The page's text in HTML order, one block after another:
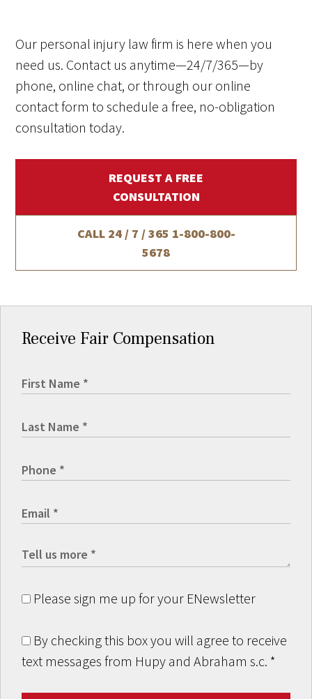
Our personal injury law firm is here when you
need us. Contact us anytime—24/7/365—by
phone, online chat, or through our online
contact form to schedule a free, no-obligation
consultation today.
REQUEST A FREE
CONSULTATION
CALL 24 / 7 / 365 1-800-800-
5678
Receive Fair Compensation
Please sign me up for your ENewsletter
By checking this box you will agree to receive
text messages from Hupy and Abraham s.c. *